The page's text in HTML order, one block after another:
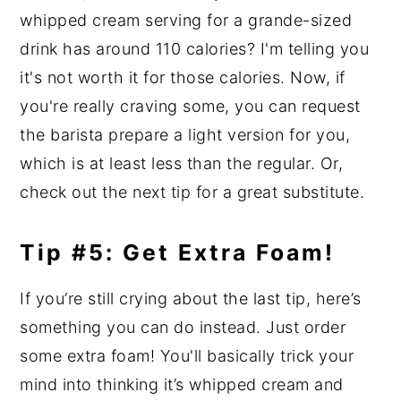
whipped cream serving for a grande-sized
drink has around 110 calories? I'm telling you
it's not worth it for those calories. Now, if
you're really craving some, you can request
the barista prepare a light version for you,
which is at least less than the regular. Or,
check out the next tip for a great substitute.
Tip #5: Get Extra Foam!
If you’re still crying about the last tip, here’s
something you can do instead. Just order
some extra foam! You'll basically trick your
mind into thinking it’s whipped cream and